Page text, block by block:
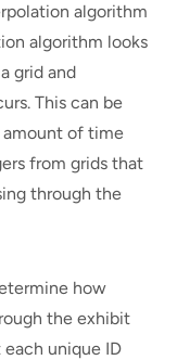
algorithm
algorithm looks
grid and
This can be
amount of time
from grids that
through the
how
the exhibit
each unique ID